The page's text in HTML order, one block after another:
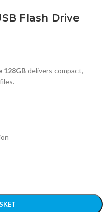
Flash Drive
128GBdelivers compact,